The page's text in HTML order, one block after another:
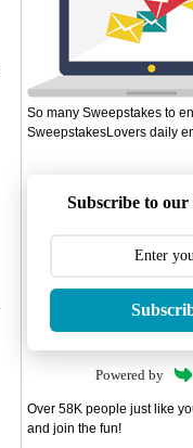
So many Sweepstakes to
SweepstakesLovers daily
Subscribe to our
Powered by
Over 58K people just like
and join the fun!